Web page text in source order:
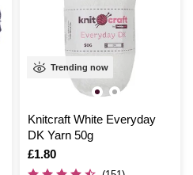
Trending now
Knitcraft White Everyday
DK Yarn 50g
Is
£1.80